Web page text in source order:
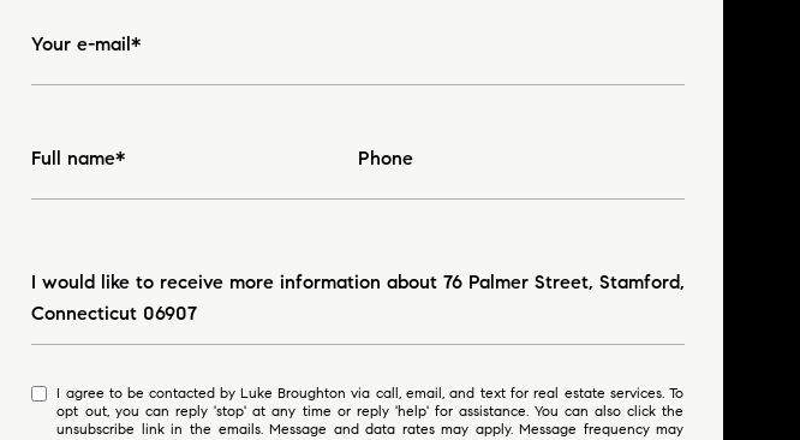
Your e-mail*
Full name* Phone
Message
I would like to receive more information about 76 Palmer Street, Stamford,
Connecticut 06907
I agree to be contacted by Luke Broughton via call, email, and text for real estate services. To
opt out, you can reply 'stop' at any time or reply 'help' for assistance. You can also click the
unsubscribe link in the emails. Message and data rates may apply. Message frequency may